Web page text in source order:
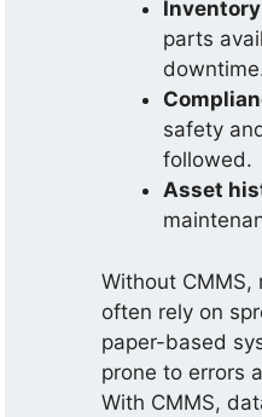
parts
safety
followed.
Asset
Without CMMS,
often rely on
paper-based
prone to errors
With CMMS,